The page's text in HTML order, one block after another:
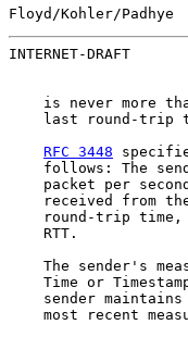
Floyd/
INTERNET-DRAFT
is never more
last round-trip
RFC 3448
follows: The
packet per
received from
round-trip
    RTT.
The sender's
Time or
sender
most recent